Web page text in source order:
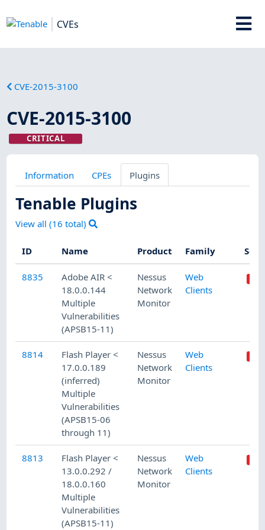
CVEs
CVE-2015-3100
CVE-2015-3100
CRITICAL
Information CPEs Plugins
Tenable Plugins
View all (16 total)
ID Name Product Family
8835
Adobe AIR <
18.0.0.144
Multiple
Vulnerabilities
(APSB15-11)
Nessus
Network
Monitor
Web
Clients
8814
Flash Player <
17.0.0.189
(inferred)
Multiple
Vulnerabilities
(APSB15-06
through 11)
Nessus
Network
Monitor
Web
Clients
8813
Flash Player <
13.0.0.292 /
18.0.0.160
Multiple
Vulnerabilities
(APSB15-11)
Nessus
Network
Monitor
Web
Clients